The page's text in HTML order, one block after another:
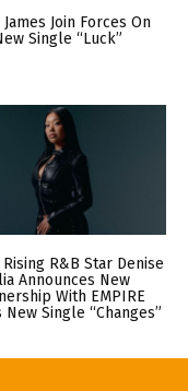
James Join Forces On
Single “Luck”
R&B Star Denise
Announces New
With EMPIRE
New Single “Changes”